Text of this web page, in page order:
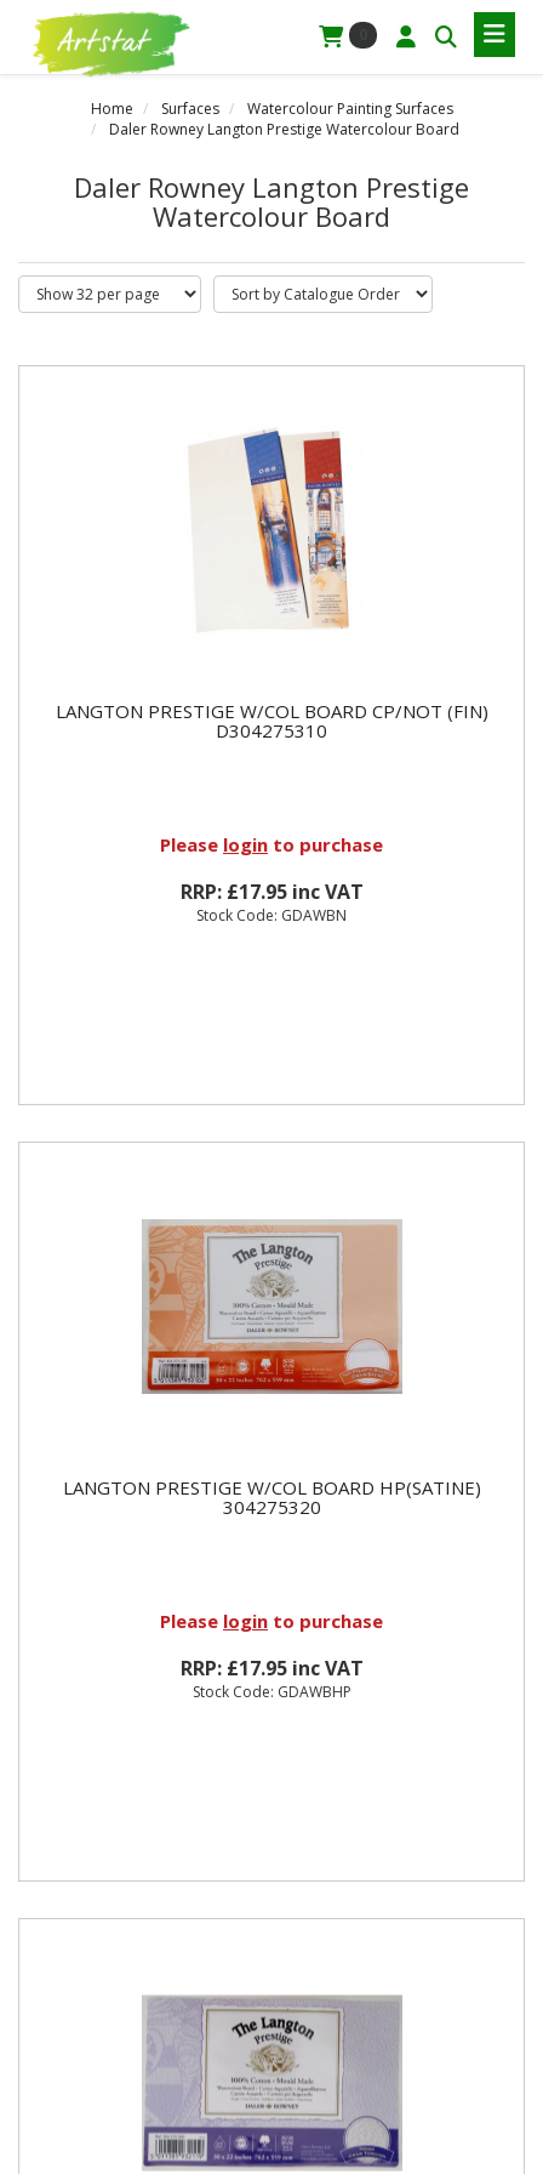
Home Surfaces
Watercolour Painting Surfaces
Daler Rowney Langton Prestige Watercolour Board
Daler Rowney Langton Prestige
Watercolour Board
LANGTON PRESTIGE W/COL BOARD CP/NOT (FIN)
D304275310
Please login to purchase
RRP: £17.95 inc VAT
Stock Code: GDAWBN
LANGTON PRESTIGE W/COL BOARD HP(SATINE)
304275320
Please login to purchase
RRP: £17.95 inc VAT
Stock Code: GDAWBHP